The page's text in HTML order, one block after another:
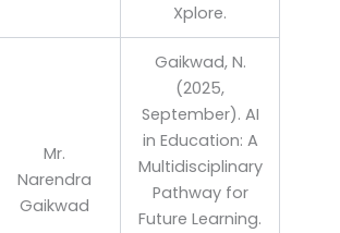
Xplore.
Mr.
Narendra
Gaikwad
Gaikwad, N.
(2025,
September). AI
in Education: A
Multidisciplinary
Pathway for
Future Learning.